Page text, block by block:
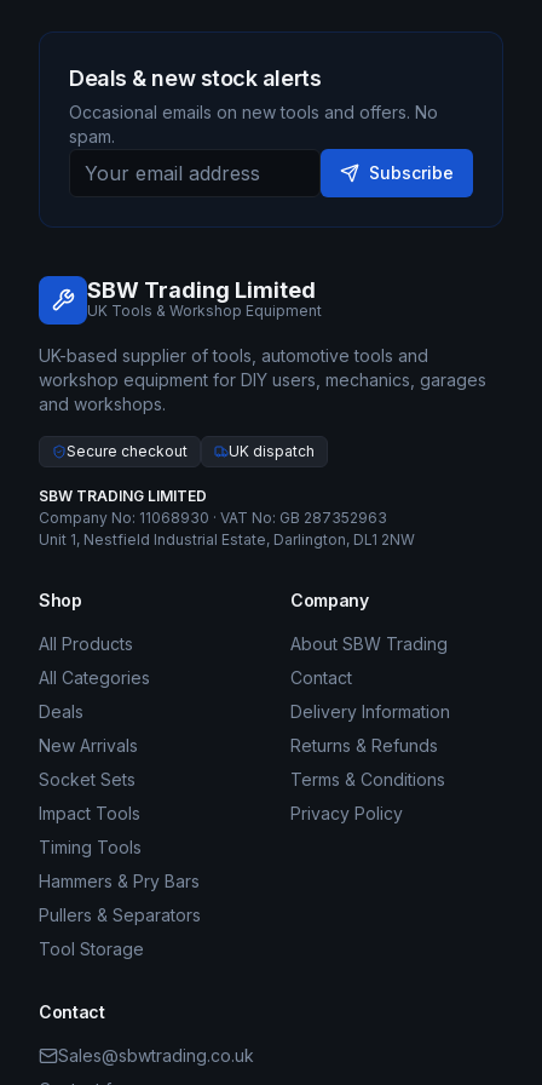
Deals & new stock alerts
Occasional emails on new tools and offers. No
spam.
Subscribe
SBW Trading Limited
UK Tools & Workshop Equipment
UK-based supplier of tools, automotive tools and
workshop equipment for DIY users, mechanics, garages
and workshops.
Secure checkout UK dispatch
SBW TRADING LIMITED
Company No: 11068930 · VAT No: GB 287352963
Unit 1, Nestfield Industrial Estate, Darlington, DL1 2NW
Shop
All Products
All Categories
Deals
New Arrivals
Socket Sets
Impact Tools
Timing Tools
Hammers & Pry Bars
Pullers & Separators
Tool Storage
Company
About SBW Trading
Contact
Delivery Information
Returns & Refunds
Terms & Conditions
Privacy Policy
Contact
Sales@sbwtrading.co.uk